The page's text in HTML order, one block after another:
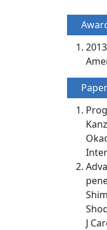
2013
Paper
J